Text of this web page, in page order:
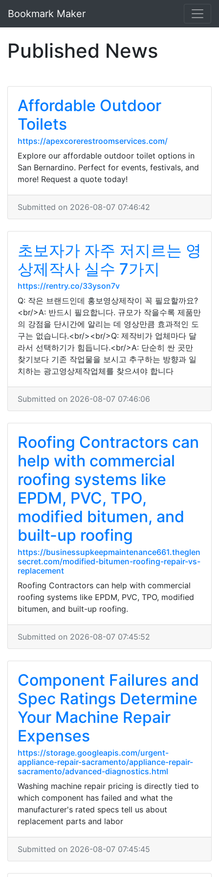
Bookmark Maker
Published News
Affordable Outdoor
Toilets
https://apexcorerestroomservices.com/
Explore our affordable outdoor toilet options in
San Bernardino. Perfect for events, festivals, and
more! Request a quote today!
Submitted on 2026-08-07 07:46:42
초보자가 자주 저지르는 영
상제작사 실수 7가지
https://rentry.co/33yson7v
Q: 작은 브랜드인데 홍보영상제작이 꼭 필요할까요?
<br/>A: 반드시 필요합니다. 규모가 작을수록 제품만
의 강점을 단시간에 알리는 데 영상만큼 효과적인 도
구는 없습니다.<br/><br/>Q: 제작비가 업체마다 달
라서 선택하기가 힘듭니다.<br/>A: 단순히 싼 곳만
찾기보다 기존 작업물을 보시고 추구하는 방향과 일
치하는 광고영상제작업체를 찾으셔야 합니다
Submitted on 2026-08-07 07:46:06
Roofing Contractors can
help with commercial
roofing systems like
EPDM, PVC, TPO,
modified bitumen, and
built-up roofing
https://businessupkeepmaintenance661.theglen
secret.com/modified-bitumen-roofing-repair-vs-
replacement
Roofing Contractors can help with commercial
roofing systems like EPDM, PVC, TPO, modified
bitumen, and built-up roofing.
Submitted on 2026-08-07 07:45:52
Component Failures and
Spec Ratings Determine
Your Machine Repair
Expenses
https://storage.googleapis.com/urgent-
appliance-repair-sacramento/appliance-repair-
sacramento/advanced-diagnostics.html
Washing machine repair pricing is directly tied to
which component has failed and what the
manufacturer's rated specs tell us about
replacement parts and labor
Submitted on 2026-08-07 07:45:45